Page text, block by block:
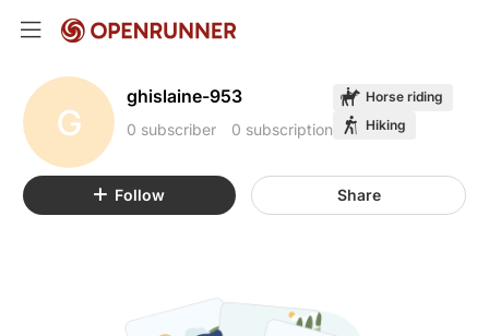
G
ghislaine-953
0 subscriber 0 subscription
Horse riding
Hiking
Follow Share